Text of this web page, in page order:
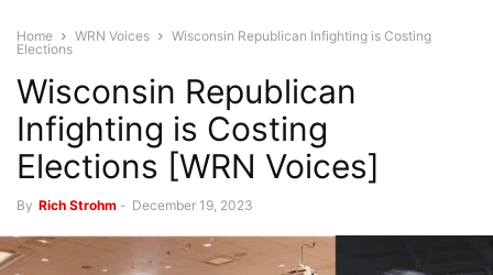
Home WRN Voices
Wisconsin Republican Infighting is Costing
Elections
Wisconsin Republican
Infighting is Costing
Elections [WRN Voices]
By Rich Strohm - December 19, 2023